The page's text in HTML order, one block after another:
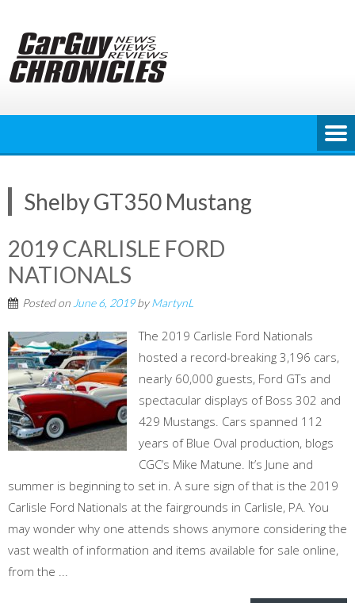
content
Shelby GT350 Mustang
2019 CARLISLE FORD
NATIONALS
Posted on June 6, 2019byMartynL
The 2019 Carlisle Ford Nationals
hosted a record-breaking 3,196 cars,
nearly 60,000 guests, Ford GTs and
spectacular displays of Boss 302 and
429 Mustangs. Cars spanned 112
years of Blue Oval production, blogs
CGC’s Mike Matune. It’s June and
summer is beginning to set in. A sure sign of that is the 2019
Carlisle Ford Nationals at the fairgrounds in Carlisle, PA. You
may wonder why one attends shows anymore considering the
vast wealth of information and items available for sale online,
from the ...